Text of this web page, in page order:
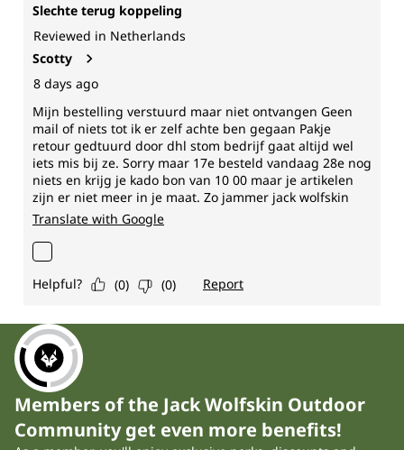
Members of the Jack Wolfskin Outdoor
Community get even more benefits!